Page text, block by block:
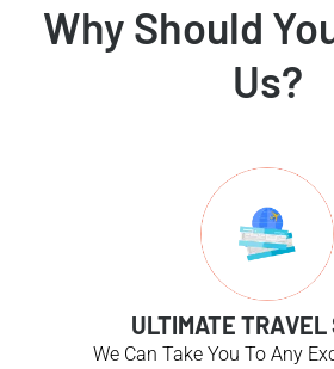
Why Should
Us?
ULTIMATE TRAVEL
We Can Take You To Any